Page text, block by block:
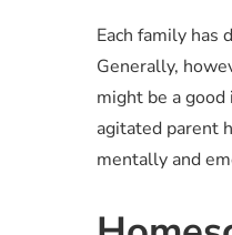
Each family
Generally,
might be a
agitated parent
mentally and